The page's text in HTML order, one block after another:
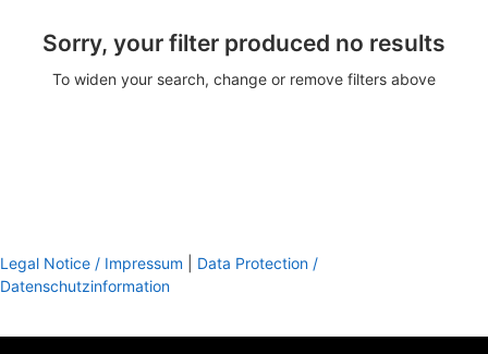
Sorry, your filter produced no results
To widen your search, change or remove filters above
Legal Notice / Impressum
Data Protection /
Datenschutzinformation